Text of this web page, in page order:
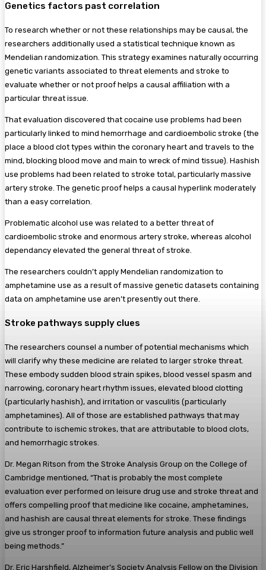
Genetics factors past correlation
To research whether or not these relationships may be causal, the
researchers additionally used a statistical technique known as
Mendelian randomization. This strategy examines naturally occurring
genetic variants associated to threat elements and stroke to
evaluate whether or not proof helps a causal affiliation with a
particular threat issue.
That evaluation discovered that cocaine use problems had been
particularly linked to mind hemorrhage and cardioembolic stroke (the
place a blood clot types within the coronary heart and travels to the
mind, blocking blood move and main to wreck of mind tissue). Hashish
use problems had been related to stroke total, particularly massive
artery stroke. The genetic proof helps a causal hyperlink moderately
than a easy correlation.
Problematic alcohol use was related to a better threat of
cardioembolic stroke and enormous artery stroke, whereas alcohol
dependancy elevated the general threat of stroke.
The researchers couldn’t apply Mendelian randomization to
amphetamine use as a result of massive genetic datasets containing
data on amphetamine use aren’t presently out there.
Stroke pathways supply clues
The researchers counsel a number of potential mechanisms which
will clarify why these medicine are related to larger stroke threat.
These embody sudden blood strain spikes, blood vessel spasm and
narrowing, coronary heart rhythm issues, elevated blood clotting
(particularly hashish), and irritation or vasculitis (particularly
amphetamines). All of those are established pathways that may
contribute to ischemic strokes, that are attributable to blood clots,
and hemorrhagic strokes.
Dr. Megan Ritson from the Stroke Analysis Group on the College of
Cambridge mentioned, “That is probably the most complete
evaluation ever performed on leisure drug use and stroke threat and
offers compelling proof that medicine like cocaine, amphetamines,
and hashish are causal threat elements for stroke. These findings
give us stronger proof to information future analysis and public well
being methods.”
Dr. Eric Harshfield, Alzheimer’s Society Analysis Fellow on the Division